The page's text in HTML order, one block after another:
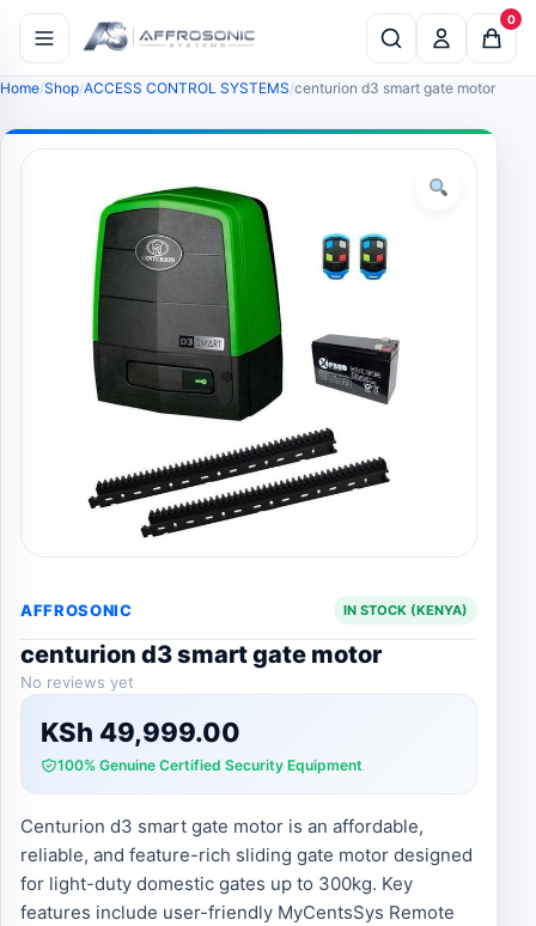
0
Home Shop ACCESS CONTROL SYSTEMS centurion d3 smart gate motor
AFFROSONIC IN STOCK (KENYA)
centurion d3 smart gate motor
No reviews yet
KSh 49,999.00
100% Genuine Certified Security Equipment
Centurion d3 smart gate motor is an affordable,
reliable, and feature-rich sliding gate motor designed
for light-duty domestic gates up to 300kg. Key
features include user-friendly MyCentsSys Remote